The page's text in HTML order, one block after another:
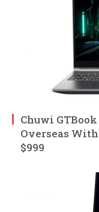
Chuwi
Overseas With
$999